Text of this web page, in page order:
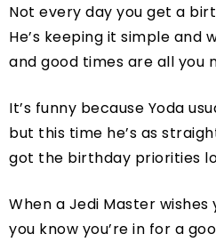
Not every day you get a
He’s keeping it simple and
and good times are all you
It’s funny because Yoda
but this time he’s as
got the birthday priorities
When a Jedi Master
you know you’re in for a